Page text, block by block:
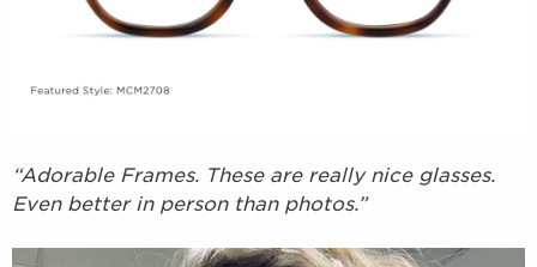
“Adorable Frames. These are really nice glasses.
Even better in person than photos.”